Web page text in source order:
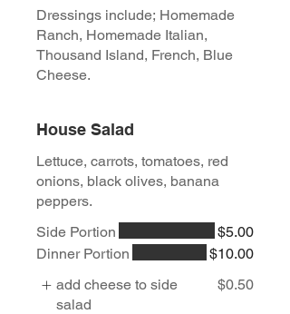
Dressings include; Homemade
Ranch, Homemade Italian,
Thousand Island, French, Blue
Cheese.
House Salad
Lettuce, carrots, tomatoes, red
onions, black olives, banana
peppers.
Side Portion
$5.00
Dinner Portion
$10.00
add cheese to side
salad
$0.50